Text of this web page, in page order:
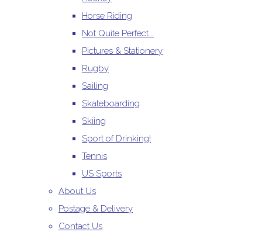
Horse Riding
Not Quite Perfect...
Pictures & Stationery
Rugby
Sailing
Skateboarding
Skiing
Sport of Drinking!
Tennis
US Sports
About Us
Postage & Delivery
Contact Us